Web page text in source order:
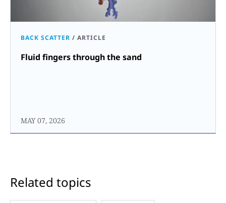
BACK SCATTER / ARTICLE
Fluid fingers through the sand
MAY 07, 2026
Related topics